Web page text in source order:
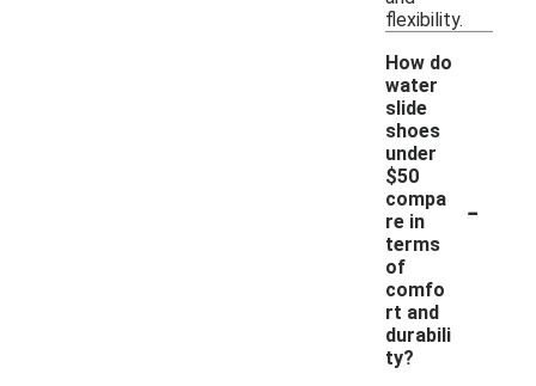
flexibility.
How do
water
slide
shoes
under
$50
compa
re in
terms
of
comfo
rt and
durabili
ty?
-